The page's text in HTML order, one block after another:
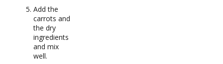
Add the
carrots and
the dry
ingredients
and mix
well.